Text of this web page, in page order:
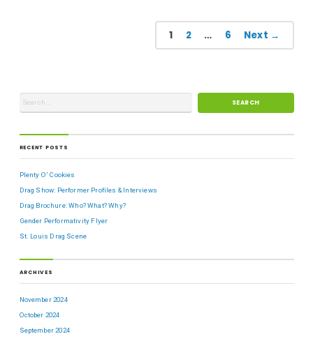
1 2 … 6 Next →
RECENT POSTS
Plenty O’ Cookies
Drag Show: Performer Profiles & Interviews
Drag Brochure: Who? What? Why?
Gender Performativity Flyer
St. Louis Drag Scene
ARCHIVES
November 2024
October 2024
September 2024